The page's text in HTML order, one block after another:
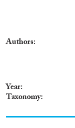
Authors
Year
Taxonomy